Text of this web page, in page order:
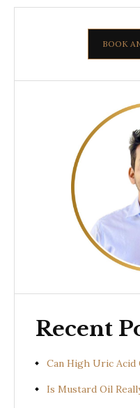
BOOK
Recent
Can High Uric Acid
Is Mustard Oil